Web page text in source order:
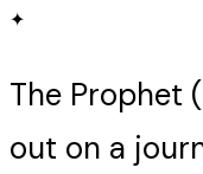
✦
The Prophet (ﷺ) said, "Do not set
out on a